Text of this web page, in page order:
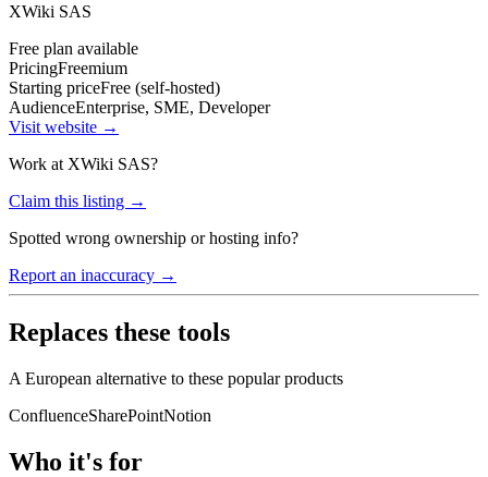
XWiki SAS
Free plan available
PricingFreemium
Starting priceFree (self-hosted)
AudienceEnterprise, SME, Developer
Visit website →
Work at XWiki SAS?
Claim this listing →
Spotted wrong ownership or hosting info?
Report an inaccuracy →
Replaces these tools
A European alternative to these popular products
ConfluenceSharePointNotion
Who it's for